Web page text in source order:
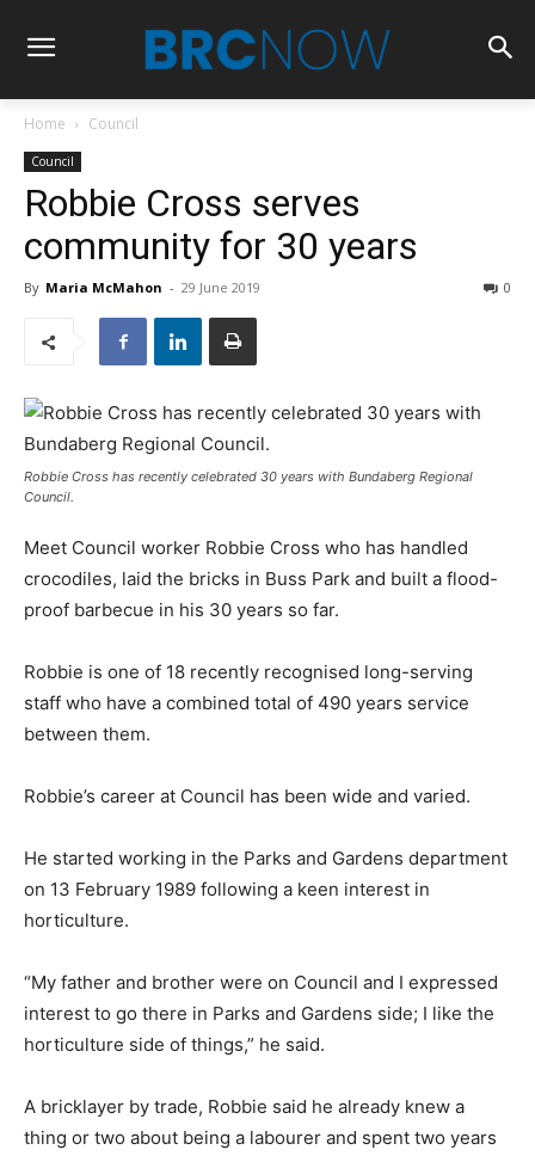
Home Council
Council
Robbie Cross serves
community for 30 years
By Maria McMahon - 29 June 2019 0
Robbie Cross has recently celebrated 30 years with Bundaberg Regional
Council.
Meet Council worker Robbie Cross who has handled
crocodiles, laid the bricks in Buss Park and built a flood-
proof barbecue in his 30 years so far.
Robbie is one of 18 recently recognised long-serving
staff who have a combined total of 490 years service
between them.
Robbie’s career at Council has been wide and varied.
He started working in the Parks and Gardens department
on 13 February 1989 following a keen interest in
horticulture.
“My father and brother were on Council and I expressed
interest to go there in Parks and Gardens side; I like the
horticulture side of things,” he said.
A bricklayer by trade, Robbie said he already knew a
thing or two about being a labourer and spent two years